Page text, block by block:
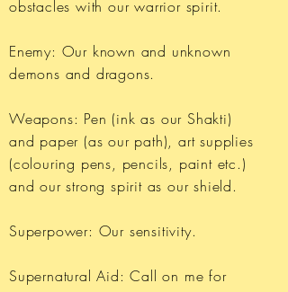
obstacles with our warrior spirit.
Enemy: Our known and unknown
demons and dragons.
Weapons: Pen (ink as our Shakti)
and paper (as our path), art supplies
(colouring pens, pencils, paint etc.)
and our strong spirit as our shield.
Superpower: Our sensitivity.
Supernatural Aid: Call on me for